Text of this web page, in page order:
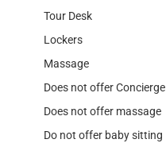
Tour Desk
Lockers
Massage
Does not offer Concierge
Does not offer massage
Do not offer baby sitting